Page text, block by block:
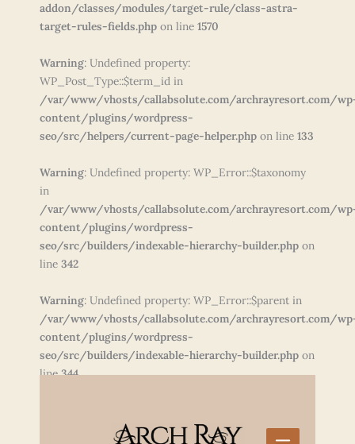
addon/classes/modules/target-rule/class-astra-
target-rules-fields.php on line 1570
Warning: Undefined property:
WP_Post_Type::$term_id in
/var/www/vhosts/callabsolute.com/archrayresort.com/
content/plugins/wordpress-
seo/src/helpers/current-page-helper.php on line 133
Warning: Undefined property: WP_Error::$taxonomy
in
/var/www/vhosts/callabsolute.com/archrayresort.com/
content/plugins/wordpress-
seo/src/builders/indexable-hierarchy-builder.php on
line 342
Warning: Undefined property: WP_Error::$parent in
/var/www/vhosts/callabsolute.com/archrayresort.com/
content/plugins/wordpress-
seo/src/builders/indexable-hierarchy-builder.php on
line344